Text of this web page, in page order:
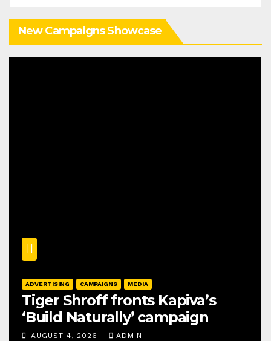
New Campaigns Showcase
ADVERTISING CAMPAIGNS MEDIA
Tiger Shroff fronts Kapiva’s
‘Build Naturally’ campaign
AUGUST 4, 2026 ADMIN